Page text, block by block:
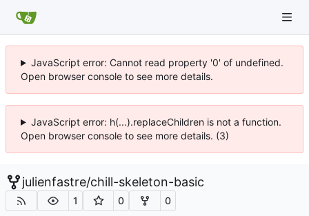
JavaScript error: Cannot read property '0' of undefined.
Open browser console to see more details.
JavaScript error: h(...).replaceChildren is not a function.
Open browser console to see more details. (3)
julienfastre/chill-skeleton-basic
1 0 0